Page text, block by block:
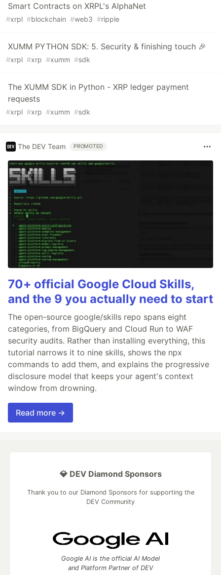
Smart Contracts on XRPL's AlphaNet
#xrpl #blockchain #web3 #ripple
XUMM PYTHON SDK: 5. Security & finishing touch 🎉
#xrpl #xrp #xumm #sdk
The XUMM SDK in Python - XRP ledger payment
requests
#xrpl #xrp #xumm #sdk
The DEV Team PROMOTED
70+ official Google Cloud Skills,
and the 9 you actually need to start
The open-source google/skills repo spans eight
categories, from BigQuery and Cloud Run to WAF
security audits. Rather than installing everything, this
tutorial narrows it to nine skills, shows the npx
commands to add them, and explains the progressive
disclosure model that keeps your agent's context
window from drowning.
Read more →
💎 DEV Diamond Sponsors
Thank you to our Diamond Sponsors for supporting the
DEV Community
Google AI is the official AI Model
and Platform Partner of DEV